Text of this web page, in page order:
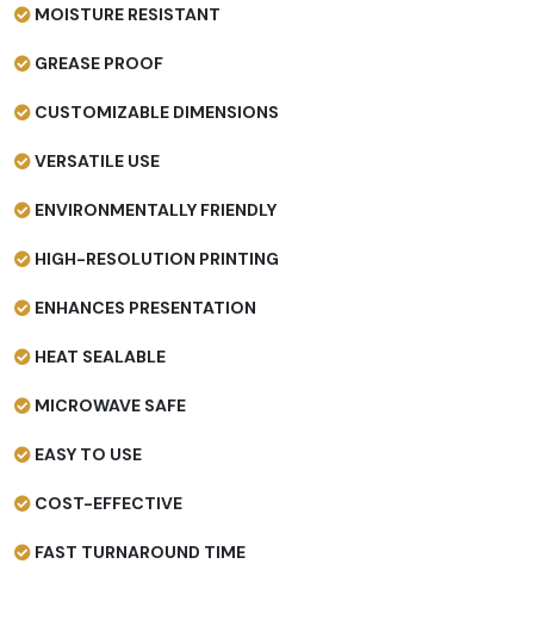
MOISTURE RESISTANT
GREASE PROOF
CUSTOMIZABLE DIMENSIONS
VERSATILE USE
ENVIRONMENTALLY FRIENDLY
HIGH-RESOLUTION PRINTING
ENHANCES PRESENTATION
HEAT SEALABLE
MICROWAVE SAFE
EASY TO USE
COST-EFFECTIVE
FAST TURNAROUND TIME